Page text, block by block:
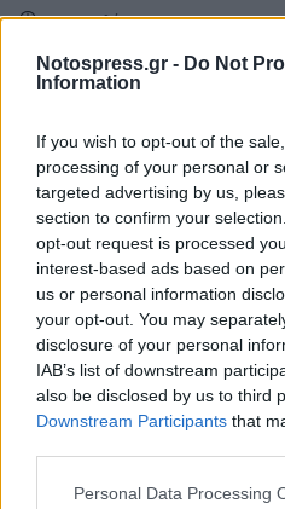
Notospress.gr - Do Not
Information
If you wish to opt-out of the
processing of your personal or
targeted advertising by us,
section to confirm your
opt-out request is processed
interest-based ads based on
us or personal information
your opt-out. You may
disclosure of your personal
IAB’s list of downstream
also be disclosed by us to third
Downstream Participants that
Personal Data Processing
17 Απριλίου 2026 12:03